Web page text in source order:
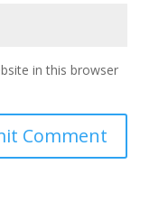
in this browser